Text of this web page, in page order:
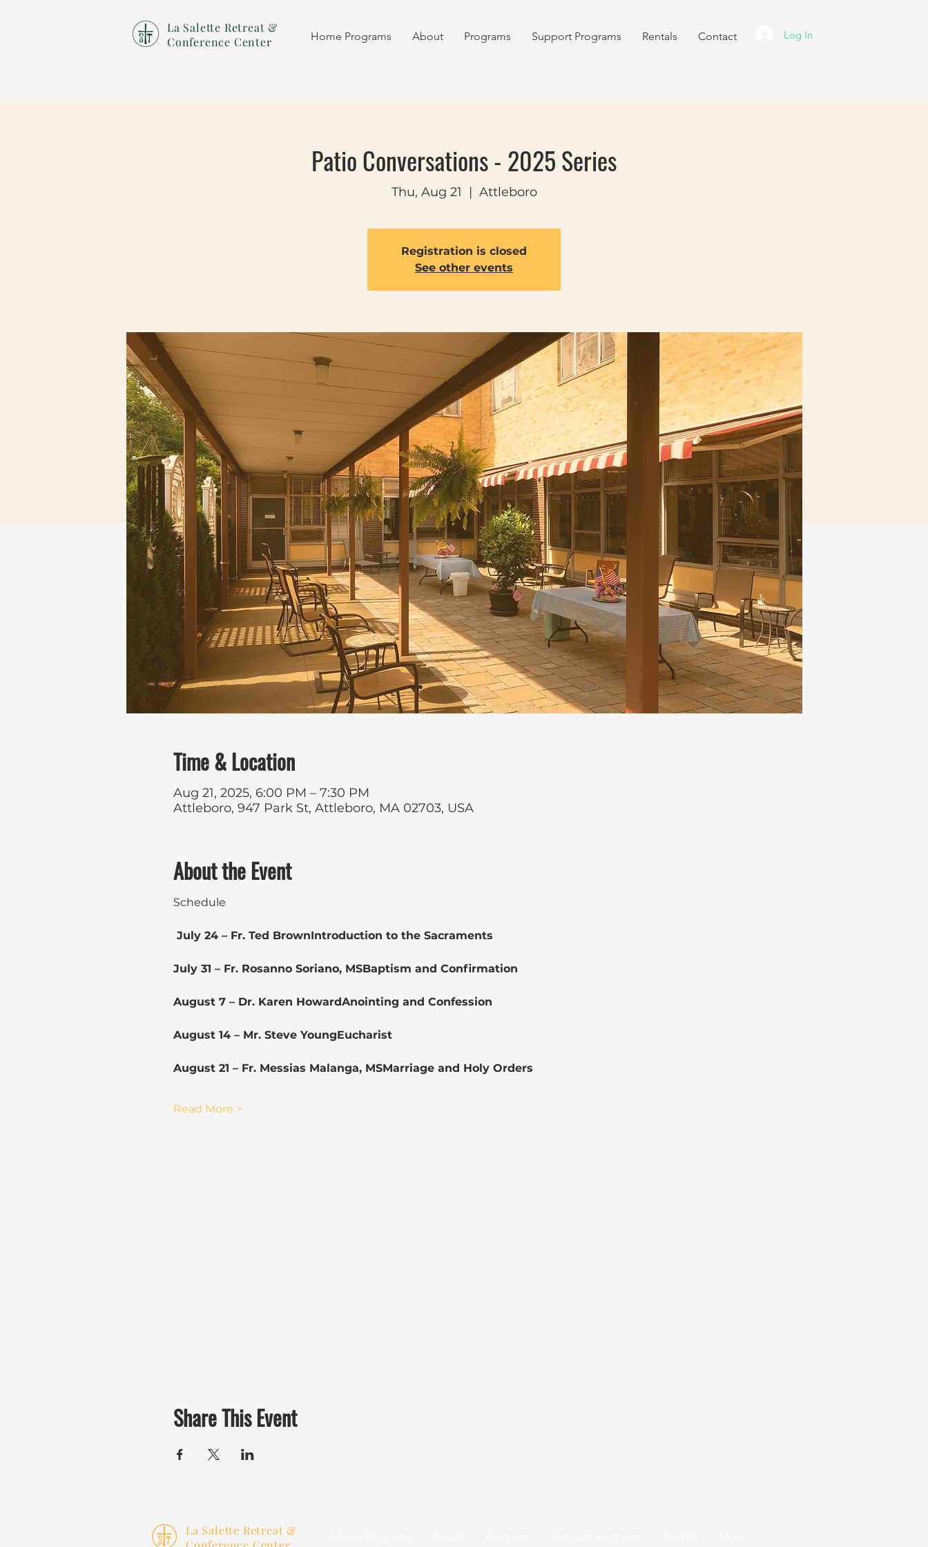
La Salette Retreat &
Conference Center
Home Programs About Programs Support Programs Rentals Contact Log In
Patio Conversations - 2025 Series
Thu, Aug 21
  |
Attleboro
Registration is closed
See other events
Time & Location
Aug 21, 2025, 6:00 PM – 7:30 PM
Attleboro, 947 Park St, Attleboro, MA 02703, USA
About the Event
Schedule
July 24 – Fr. Ted BrownIntroduction to the Sacraments
July 31 – Fr. Rosanno Soriano, MSBaptism and Confirmation
August 7 – Dr. Karen HowardAnointing and Confession
August 14 – Mr. Steve YoungEucharist
August 21 – Fr. Messias Malanga, MSMarriage and Holy Orders
Read More >
Share This Event
La Salette Retreat &